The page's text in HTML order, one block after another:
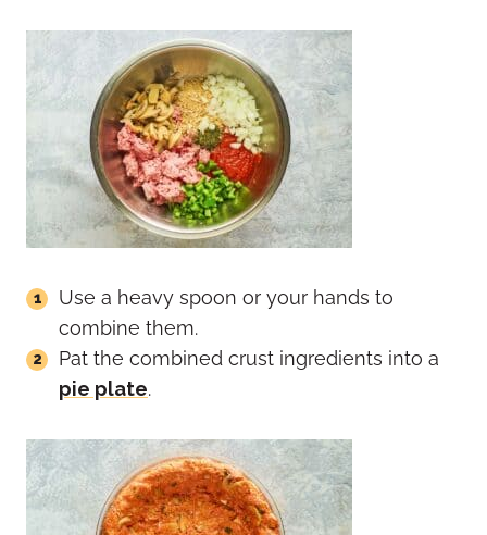
Use a heavy spoon or your hands to
combine them.
Pat the combined crust ingredients into a
pie plate.